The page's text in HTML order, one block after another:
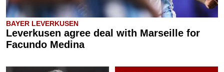
BAYER LEVERKUSEN
Leverkusen agree deal with Marseille for
Facundo Medina